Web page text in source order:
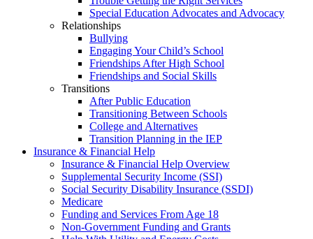
Special Education Advocates and Advocacy
Relationships
Bullying
Engaging Your Child’s School
Friendships After High School
Friendships and Social Skills
Transitions
After Public Education
Transitioning Between Schools
College and Alternatives
Transition Planning in the IEP
Insurance & Financial Help
Insurance & Financial Help Overview
Supplemental Security Income (SSI)
Social Security Disability Insurance (SSDI)
Medicare
Funding and Services From Age 18
Non-Government Funding and Grants